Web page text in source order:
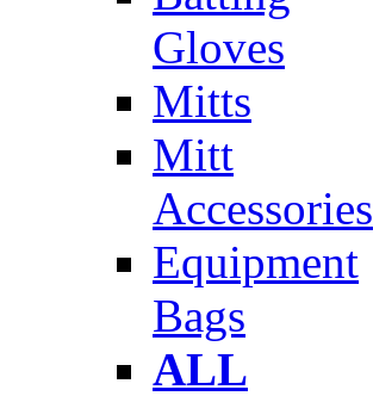
Gloves
Mitts
Mitt
Accessories
Equipment
Bags
ALL